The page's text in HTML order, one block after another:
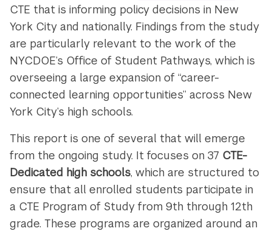
CTE that is informing policy decisions in New
York City and nationally. Findings from the study
are particularly relevant to the work of the
NYCDOE’s Office of Student Pathways, which is
overseeing a large expansion of “career-
connected learning opportunities” across New
York City’s high schools.
This report is one of several that will emerge
from the ongoing study. It focuses on 37 CTE-
Dedicated high schools, which are structured to
ensure that all enrolled students participate in
a CTE Program of Study from 9th through 12th
grade. These programs are organized around an